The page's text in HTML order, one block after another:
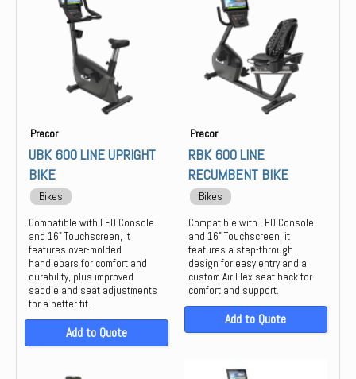
Precor
UBK 600 LINE UPRIGHT
BIKE
Bikes
Compatible with LED Console
and 16" Touchscreen, it
features over-molded
handlebars for comfort and
durability, plus improved
saddle and seat adjustments
for a better fit.
Add to Quote
Precor
RBK 600 LINE
RECUMBENT BIKE
Bikes
Compatible with LED Console
and 16" Touchscreen, it
features a step-through
design for easy entry and a
custom Air Flex seat back for
comfort and support.
Add to Quote